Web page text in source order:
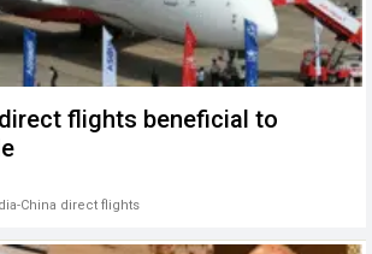
flights beneficial to
China direct flights